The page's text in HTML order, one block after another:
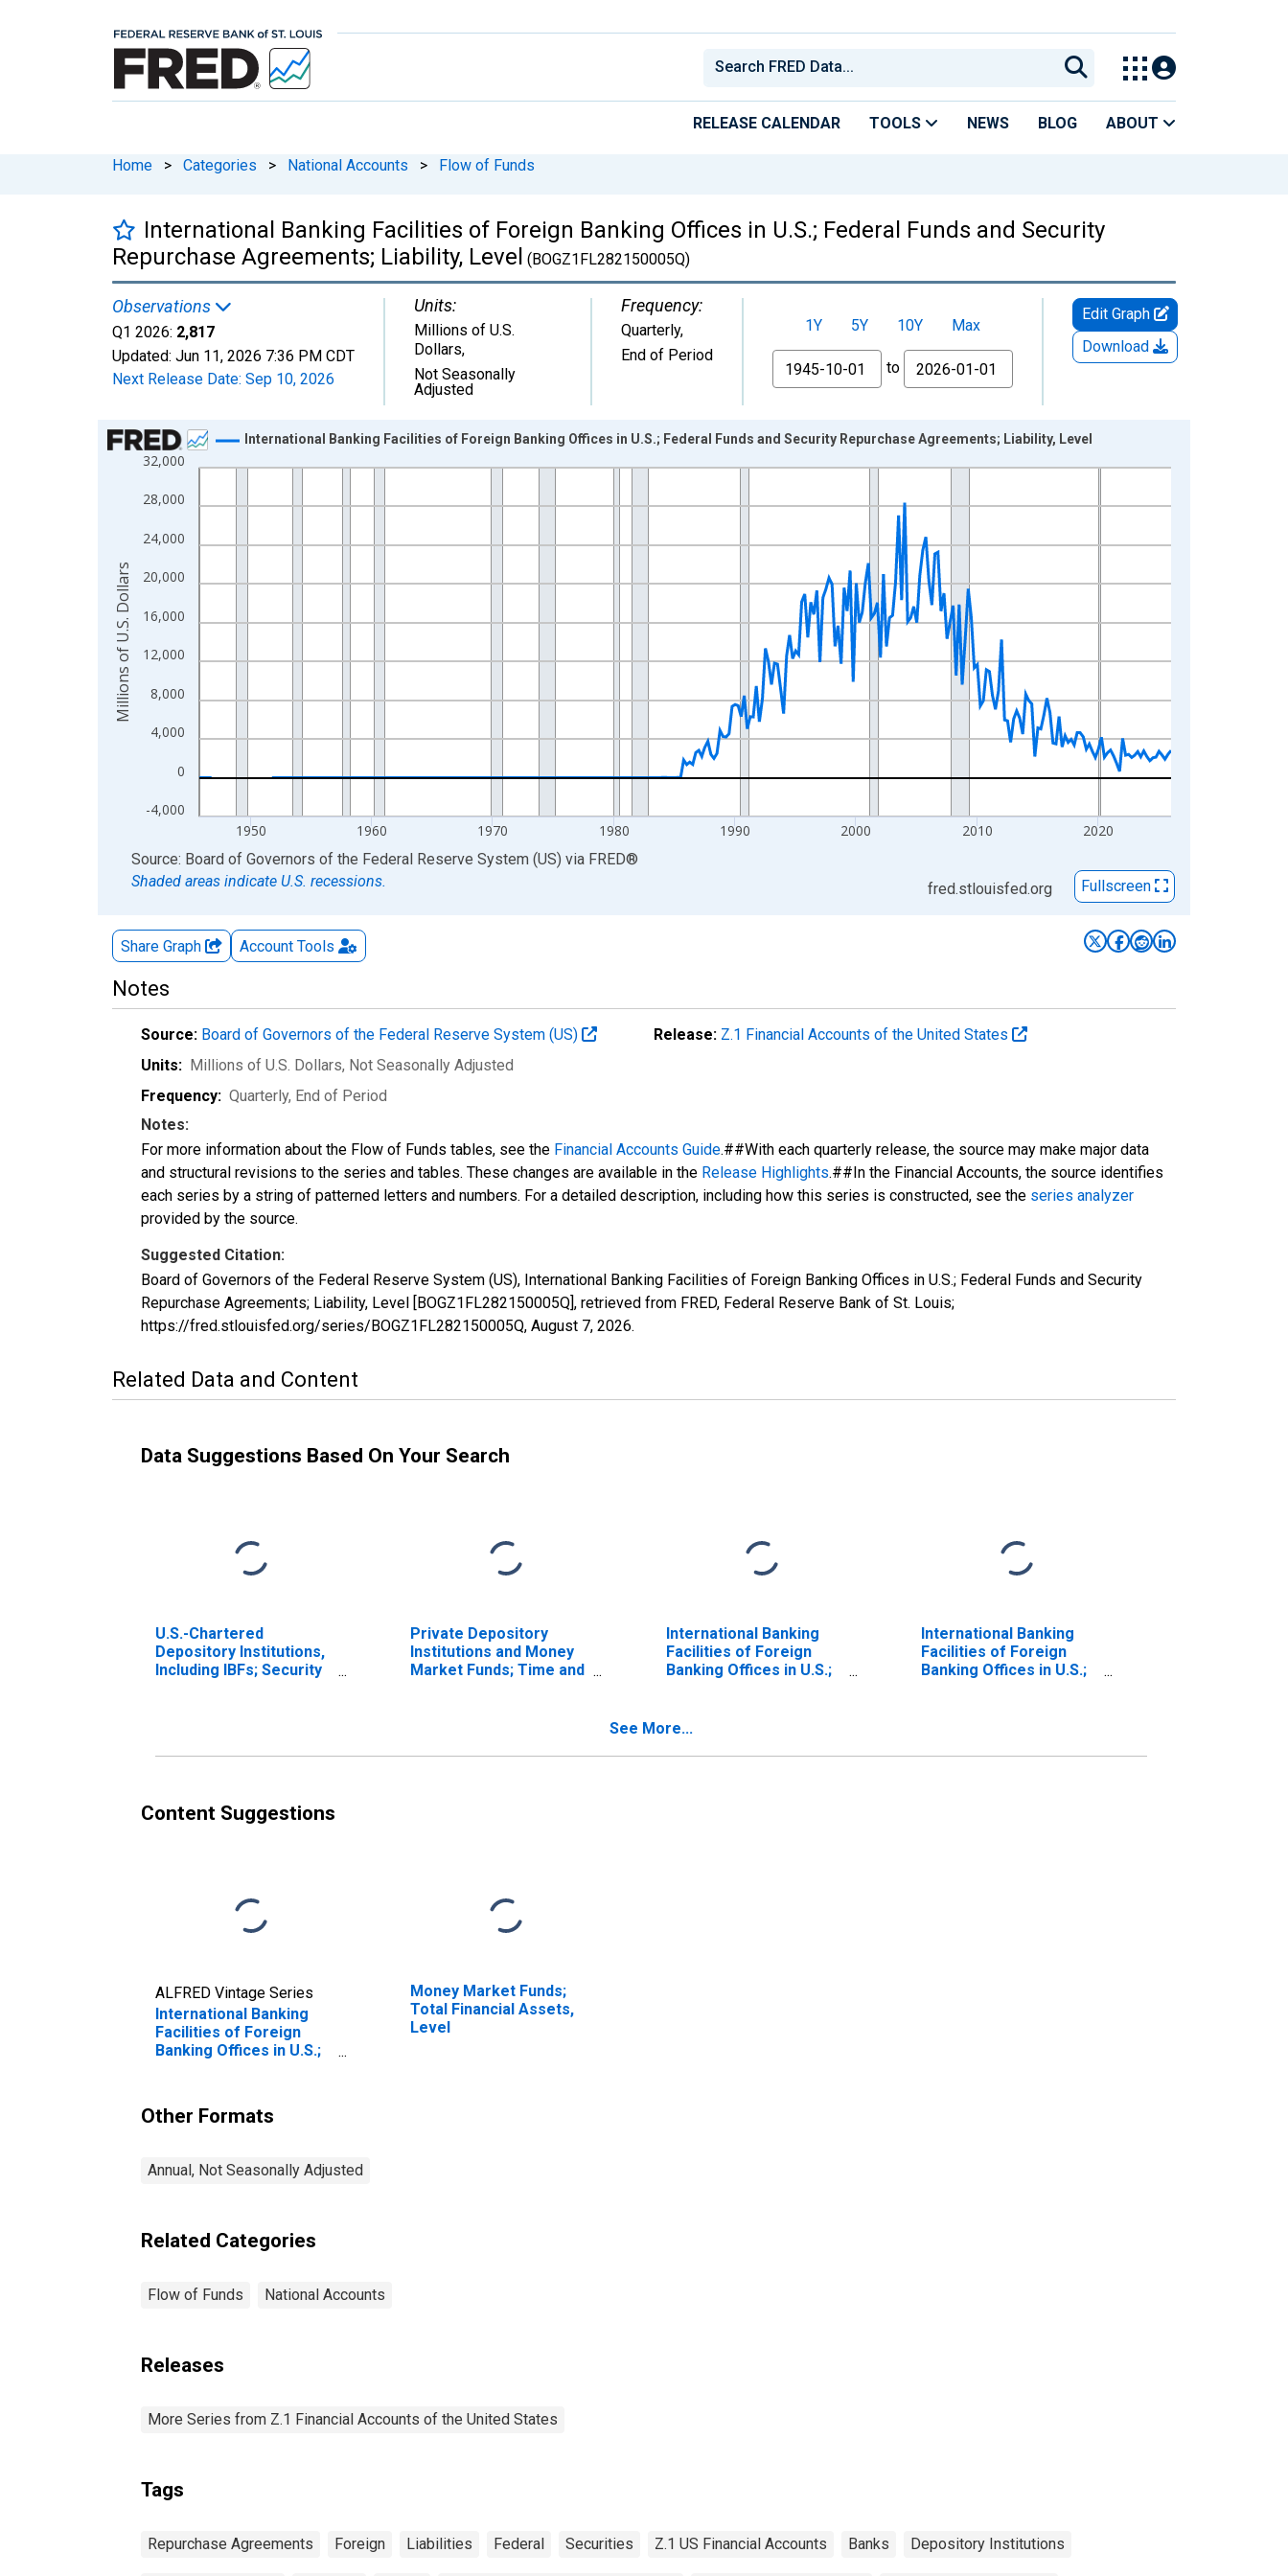
RELEASE CALENDAR TOOLS NEWS BLOG ABOUT
Home > Categories > National Accounts > Flow of Funds
International Banking Facilities of Foreign Banking Offices in U.S.; Federal Funds and Security
Repurchase Agreements; Liability, Level (BOGZ1FL282150005Q)
Observations
Q1 2026: 2,817
Updated: Jun 11, 2026 7:36 PM CDT
Next Release Date: Sep 10, 2026
Units:
Millions of U.S.
Dollars,
Not Seasonally
Adjusted
Frequency:
Quarterly,
End of Period
1Y 5Y 10Y
Max
From
to
Edit Graph
Download
Chart
Line chart with 319 data points.
View as data table, Chart
The chart has 2 Y axes displaying Millions of U.S. Dollars and yAxisRight.
-4,000
0
4,000
8,000
12,000
16,000
20,000
24,000
28,000
32,000
1950 1960 1970 1980 1990 2000 2010 2020
International Banking Facilities of Foreign Banking Offices in U.S.; Federal Funds and Security Repurchase Agreements; Liability, Level
Millions of U.S. Dollars
End of interactive chart.
Source: Board of Governors of the Federal Reserve System (US) via FRED®
Shaded areas indicate U.S. recessions.
fred.stlouisfed.org Fullscreen
Share Graph Account Tools
Notes
Source: Board of Governors of the Federal Reserve System (US) Release: Z.1 Financial Accounts of the United States
Units: Millions of U.S. Dollars, Not Seasonally Adjusted
Frequency: Quarterly, End of Period
Notes:
For more information about the Flow of Funds tables, see the Financial Accounts Guide.##With each quarterly release, the source may make major data
and structural revisions to the series and tables. These changes are available in the Release Highlights.##In the Financial Accounts, the source identifies
each series by a string of patterned letters and numbers. For a detailed description, including how this series is constructed, see the series analyzer
provided by the source.
Suggested Citation:
Board of Governors of the Federal Reserve System (US), International Banking Facilities of Foreign Banking Offices in U.S.; Federal Funds and Security
Repurchase Agreements; Liability, Level [BOGZ1FL282150005Q], retrieved from FRED, Federal Reserve Bank of St. Louis;
https://fred.stlouisfed.org/series/BOGZ1FL282150005Q, August 7, 2026.
Related Data and Content
Data Suggestions Based On Your Search
U.S.-Chartered
Depository Institutions,
Including IBFs; Security
Private Depository
Institutions and Money
Market Funds; Time and
Rest of the World;
International Banking
Facilities of Foreign
Banking Offices in U.S.;
Agreements; Asset,
International Banking
Facilities of Foreign
Banking Offices in U.S.;
See More...
Content Suggestions
ALFRED Vintage Series
International Banking
Facilities of Foreign
Banking Offices in U.S.;
Agreements; Liability,
Level
Money Market Funds;
Total Financial Assets,
Level
Other Formats
Annual, Not Seasonally Adjusted
Related Categories
Flow of Funds National Accounts
Releases
More Series from Z.1 Financial Accounts of the United States
Tags
Repurchase Agreements Foreign Liabilities Federal Securities Z.1 US Financial Accounts Banks Depository Institutions